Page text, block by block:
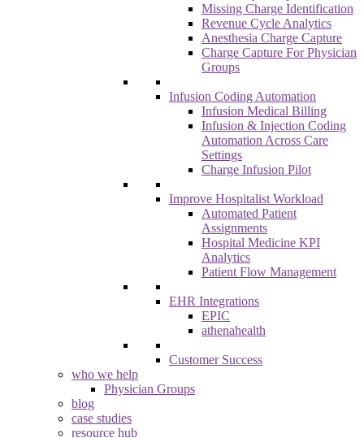
Missing Charge Identification
Revenue Cycle Analytics
Anesthesia Charge Capture
Charge Capture For Physician
Groups
Infusion Coding Automation
Infusion Medical Billing
Infusion & Injection Coding
Automation Across Care
Settings
Charge Infusion Pilot
Improve Hospitalist Workload
Automated Patient
Assignments
Hospital Medicine KPI
Analytics
Patient Flow Management
EHR Integrations
EPIC
athenahealth
Customer Success
who we help
Physician Groups
blog
case studies
resource hub